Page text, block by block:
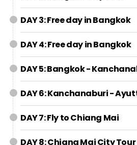
DAY 3: Free day in Bangkok
DAY 4: Free day in Bangkok
DAY 5: Bangkok -
DAY 6: Kanchanaburi -
DAY 7: Fly to Chiang Mai
DAY 8: Chiang Mai City Tour